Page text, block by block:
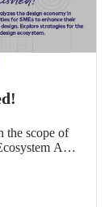
the scope of
Axis